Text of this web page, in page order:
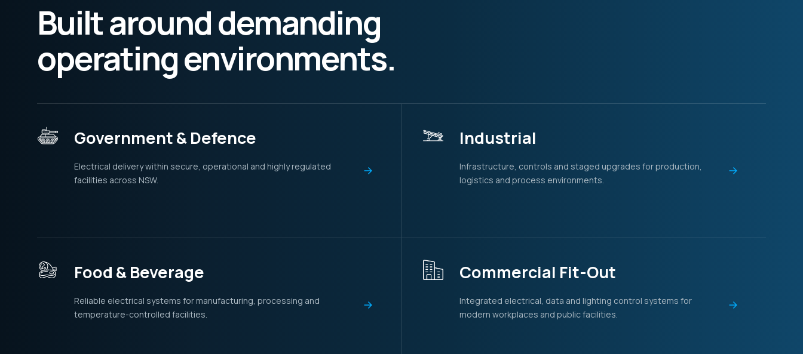
Built around demanding
operating environments.
Government & Defence
Electrical delivery within secure, operational and highly regulated
facilities across NSW.
Industrial
Infrastructure, controls and staged upgrades for production,
logistics and process environments.
Food & Beverage
Reliable electrical systems for manufacturing, processing and
temperature-controlled facilities.
Commercial Fit-Out
Integrated electrical, data and lighting control systems for
modern workplaces and public facilities.